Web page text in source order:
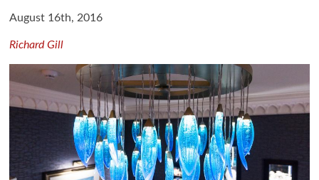
August 16th, 2016
Richard Gill